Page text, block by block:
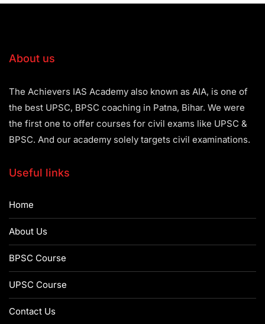
About us
The Achievers IAS Academy also known as AIA, is one of
the best UPSC, BPSC coaching in Patna, Bihar. We were
the first one to offer courses for civil exams like UPSC &
BPSC. And our academy solely targets civil examinations.
Useful links
Home
About Us
BPSC Course
UPSC Course
Contact Us